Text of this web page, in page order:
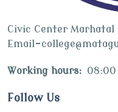
Civic Center Marhatal
Email-
Working hours: 08:00
Follow Us